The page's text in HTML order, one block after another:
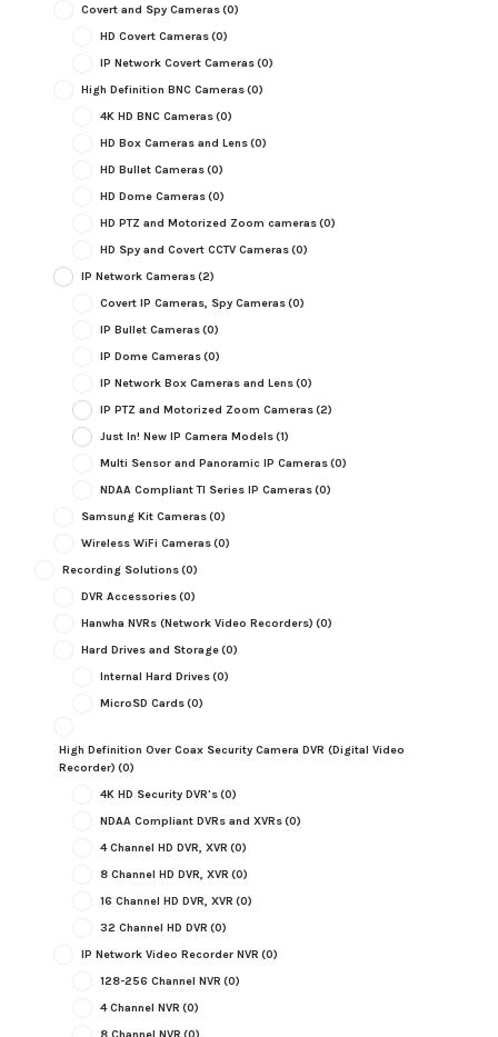
Covert and Spy Cameras(0)
HD Covert Cameras(0)
IP Network Covert Cameras(0)
High Definition BNC Cameras(0)
4K HD BNC Cameras(0)
HD Box Cameras and Lens(0)
HD Bullet Cameras(0)
HD Dome Cameras(0)
HD PTZ and Motorized Zoom cameras(0)
HD Spy and Covert CCTV Cameras(0)
IP Network Cameras(2)
Covert IP Cameras, Spy Cameras(0)
IP Bullet Cameras(0)
IP Dome Cameras(0)
IP Network Box Cameras and Lens(0)
IP PTZ and Motorized Zoom Cameras(2)
Just In! New IP Camera Models(1)
Multi Sensor and Panoramic IP Cameras(0)
NDAA Compliant TI Series IP Cameras(0)
Samsung Kit Cameras(0)
Wireless WiFi Cameras(0)
Recording Solutions(0)
DVR Accessories(0)
Hanwha NVRs (Network Video Recorders) (0)
Hard Drives and Storage(0)
Internal Hard Drives(0)
MicroSD Cards(0)
High Definition Over Coax Security Camera DVR (Digital Video
Recorder) (0)
4K HD Security DVR's(0)
NDAA Compliant DVRs and XVRs(0)
4 Channel HD DVR, XVR (0)
8 Channel HD DVR, XVR (0)
16 Channel HD DVR, XVR (0)
32 Channel HD DVR (0)
IP Network Video Recorder NVR (0)
128-256 Channel NVR (0)
4 Channel NVR (0)
8 Channel NVR (0)